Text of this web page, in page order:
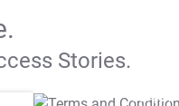
Stories.
T&C Apply